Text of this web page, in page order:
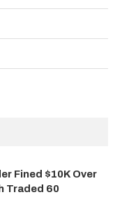
Fined $10K Over
Traded 60